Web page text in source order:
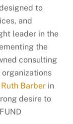
to
and
leader in the
the
consulting
organizations
Ruth Barber in
desire to